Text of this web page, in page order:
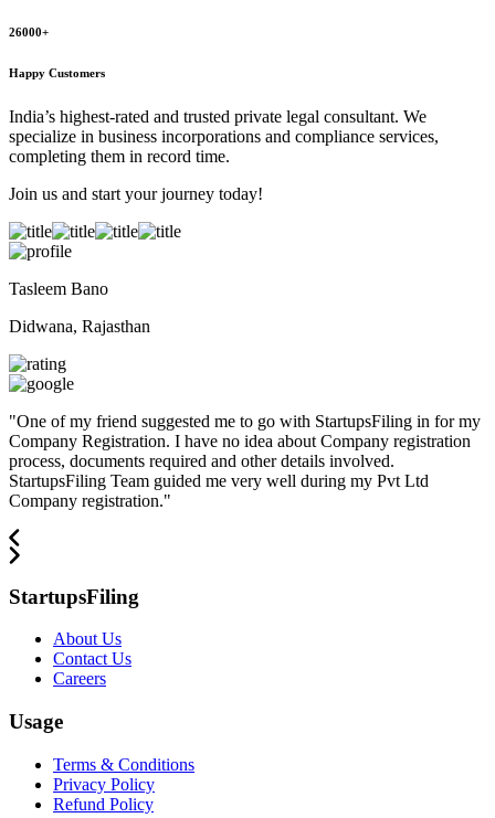
26000+
Happy Customers
India’s highest-rated and trusted private legal consultant. We
specialize in business incorporations and compliance services,
completing them in record time.
Join us and start your journey today!
Tasleem Bano
Didwana, Rajasthan
"One of my friend suggested me to go with StartupsFiling in for my
Company Registration. I have no idea about Company registration
process, documents required and other details involved.
StartupsFiling Team guided me very well during my Pvt Ltd
Company registration."
StartupsFiling
About Us
Contact Us
Careers
Usage
Terms & Conditions
Privacy Policy
Refund Policy